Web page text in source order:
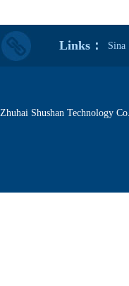
Links： Sina
Zhuhai Shushan Technology